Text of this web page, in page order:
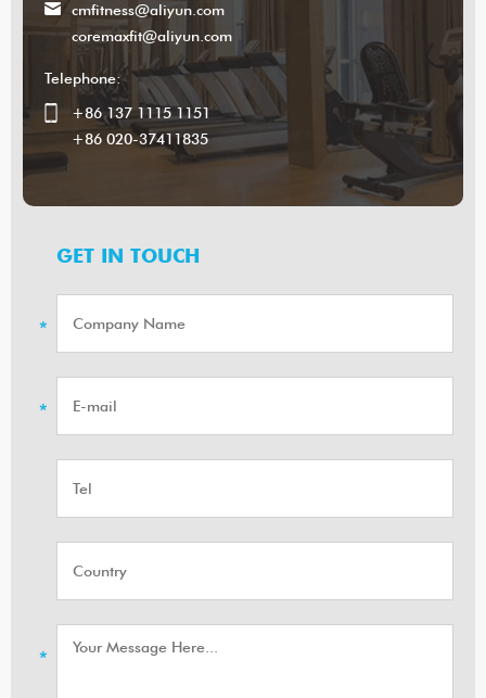
cmfitness@aliyun.com
coremaxfit@aliyun.com
Telephone:
+86 137 1115 1151
+86 020-37411835
GET IN TOUCH